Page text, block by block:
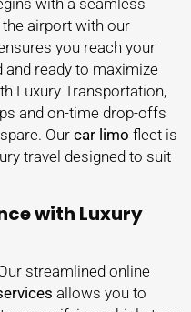
with a seamless
airport with our
you reach your
and ready to maximize
Luxury Transportation,
and on-time drop-offs
Our car limo fleet is
travel designed to suit
with Luxury
streamlined online
allows you to